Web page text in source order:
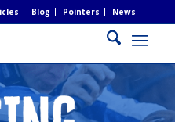
Blog Pointers News